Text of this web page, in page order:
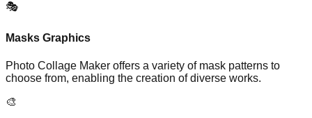
🎭
Masks Graphics
Photo Collage Maker offers a variety of mask patterns to
choose from, enabling the creation of diverse works.
🎨